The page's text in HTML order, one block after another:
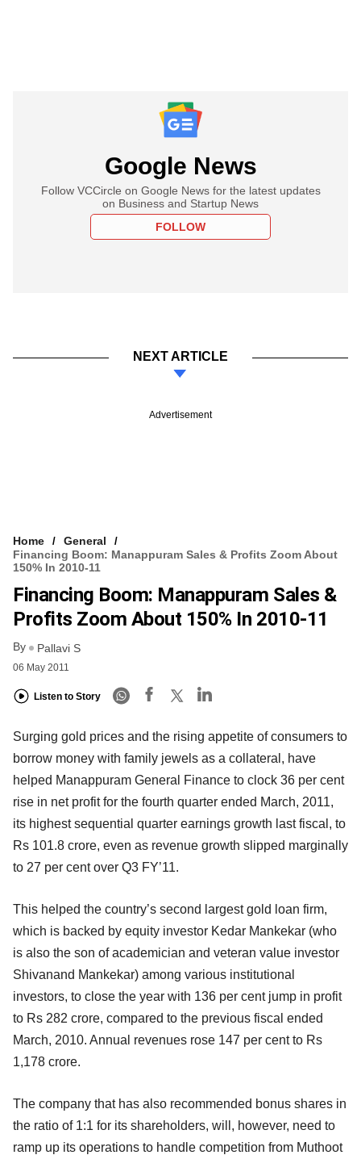
Google News
Follow VCCircle on Google News for the latest updates
on Business and Startup News
FOLLOW
NEXT ARTICLE
Advertisement
Home
General
Financing Boom: Manappuram Sales & Profits Zoom About
150% In 2010-11
Financing Boom: Manappuram Sales &
Profits Zoom About 150% In 2010-11
By Pallavi S
06 May 2011
Listen to Story
Surging gold prices and the rising appetite of consumers to
borrow money with family jewels as a collateral, have
helped Manappuram General Finance to clock 36 per cent
rise in net profit for the fourth quarter ended March, 2011,
its highest sequential quarter earnings growth last fiscal, to
Rs 101.8 crore, even as revenue growth slipped marginally
to 27 per cent over Q3 FY’11.
This helped the country’s second largest gold loan firm,
which is backed by equity investor Kedar Mankekar (who
is also the son of academician and veteran value investor
Shivanand Mankekar) among various institutional
investors, to close the year with 136 per cent jump in profit
to Rs 282 crore, compared to the previous fiscal ended
March, 2010. Annual revenues rose 147 per cent to Rs
1,178 crore.
The company that has also recommended bonus shares in
the ratio of 1:1 for its shareholders, will, however, need to
ramp up its operations to handle competition from Muthoot